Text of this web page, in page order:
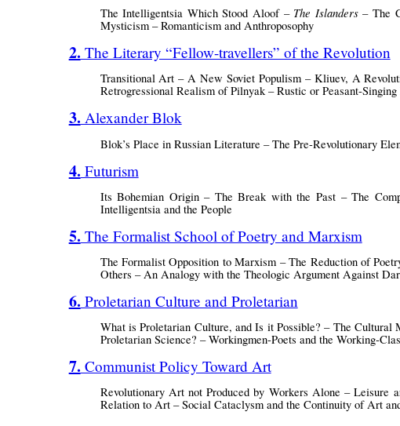
The Intelligentsia Which Stood Aloof – The Islanders– The
Mysticism – Romanticism and Anthroposophy
2. The Literary “Fellow-travellers” of the Revolution
Transitional Art – A New Soviet Populism – Kliuev, A
Retrogressional Realism of Pilnyak – Rustic or Peasant-
3. Alexander Blok
Blok’s Place in Russian Literature – The Pre-Revolutionary
4. Futurism
Its Bohemian Origin – The Break with the Past – The
Intelligentsia and the People
5. The Formalist School of Poetry and Marxism
The Formalist Opposition to Marxism – The Reduction of
Others – An Analogy with the Theologic Argument Against
6. Proletarian Culture and Proletarian
What is Proletarian Culture, and Is it Possible? – The
Proletarian Science? – Workingmen-Poets and the Working-
7. Communist Policy Toward Art
Revolutionary Art not Produced by Workers Alone –
Relation to Art – Social Cataclysm and the Continuity of Art